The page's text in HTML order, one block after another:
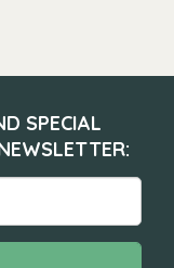
SPECIAL